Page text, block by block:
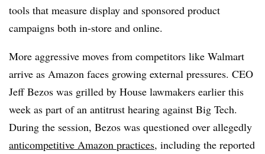
tools that measure display and sponsored product
campaigns both in-store and online.
More aggressive moves from competitors like Walmart
arrive as Amazon faces growing external pressures. CEO
Jeff Bezos was grilled by House lawmakers earlier this
week as part of an antitrust hearing against Big Tech.
During the session, Bezos was questioned over allegedly
anticompetitive Amazon practices, including the reported